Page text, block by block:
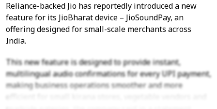
Reliance-backed Jio has reportedly introduced a new
feature for its JioBharat device – JioSoundPay, an
offering designed for small-scale merchants across
India.
This new feature is designed to provide instant,
multilingual audio confirmations for every UPI payment,
making business operations smoother and more